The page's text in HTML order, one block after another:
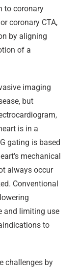
to coronary
coronary CTA,
by aligning
of a
imaging
but
is in a
gating is based
mechanical
always occur
Conventional
and limiting use
to
challenges by